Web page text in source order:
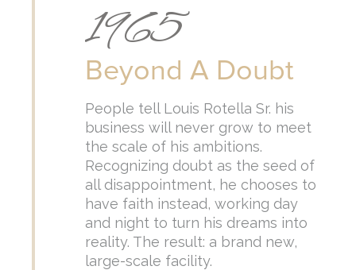
1965
Beyond A Doubt
People tell Louis Rotella Sr. his
business will never grow to meet
the scale of his ambitions.
Recognizing doubt as the seed of
all disappointment, he chooses to
have faith instead, working day
and night to turn his dreams into
reality. The result: a brand new,
large-scale facility.